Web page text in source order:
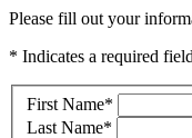
Please fill out your
* Indicates a required field
First Name*
Last Name*